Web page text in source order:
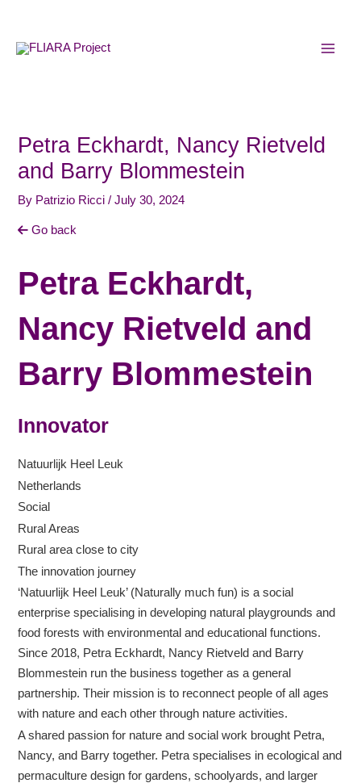
content
Petra Eckhardt, Nancy Rietveld
and Barry Blommestein
By Patrizio Ricci/July 30, 2024
Go back
Petra Eckhardt,
Nancy Rietveld and
Barry Blommestein
Innovator
Natuurlijk Heel Leuk
Netherlands
Social
Rural Areas
Rural area close to city
The innovation journey
‘Natuurlijk Heel Leuk’ (Naturally much fun) is a social
enterprise specialising in developing natural playgrounds and
food forests with environmental and educational functions.
Since 2018, Petra Eckhardt, Nancy Rietveld and Barry
Blommestein run the business together as a general
partnership. Their mission is to reconnect people of all ages
with nature and each other through nature activities.
A shared passion for nature and social work brought Petra,
Nancy, and Barry together. Petra specialises in ecological and
permaculture design for gardens, schoolyards, and larger